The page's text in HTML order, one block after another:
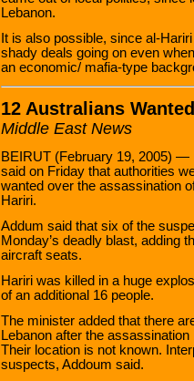
Lebanon.
It is also possible, since al-
shady deals going on even
an economic/ mafia-type
12 Australians
Middle East News
BEIRUT (February 19, 2005) —
said on Friday that authorities
wanted over the assassination
Hariri.
Addum said that six of the
Monday’s deadly blast, adding
aircraft seats.
Hariri was killed in a huge
of an additional 16 people.
The minister added that there
Lebanon after the
Their location is not known.
suspects, Addoum said.